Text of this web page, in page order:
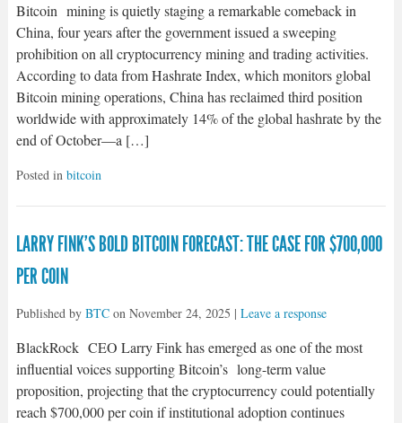
Bitcoin mining is quietly staging a remarkable comeback in
China, four years after the government issued a sweeping
prohibition on all cryptocurrency mining and trading activities.
According to data from Hashrate Index, which monitors global
Bitcoin mining operations, China has reclaimed third position
worldwide with approximately 14% of the global hashrate by the
end of October—a […]
Posted in bitcoin
LARRY FINK’S BOLD BITCOIN FORECAST: THE CASE FOR $700,000
PER COIN
Published by BTCon November 24, 2025 | Leave a response
BlackRock CEO Larry Fink has emerged as one of the most
influential voices supporting Bitcoin’s long-term value
proposition, projecting that the cryptocurrency could potentially
reach $700,000 per coin if institutional adoption continues